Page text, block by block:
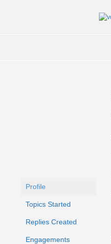
Profile
Topics Started
Replies Created
Engagements